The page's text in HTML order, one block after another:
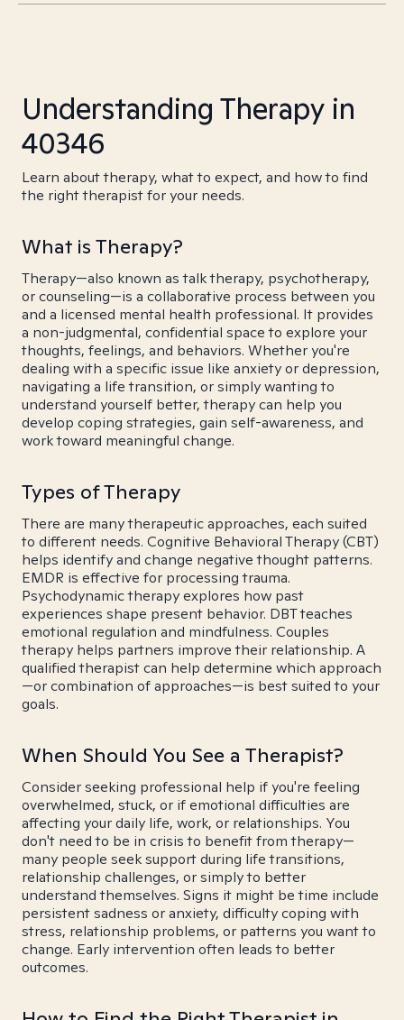
Understanding Therapy in
40346
Learn about therapy, what to expect, and how to find
the right therapist for your needs.
What is Therapy?
Therapy—also known as talk therapy, psychotherapy,
or counseling—is a collaborative process between you
and a licensed mental health professional. It provides
a non-judgmental, confidential space to explore your
thoughts, feelings, and behaviors. Whether you're
dealing with a specific issue like anxiety or depression,
navigating a life transition, or simply wanting to
understand yourself better, therapy can help you
develop coping strategies, gain self-awareness, and
work toward meaningful change.
Types of Therapy
There are many therapeutic approaches, each suited
to different needs. Cognitive Behavioral Therapy (CBT)
helps identify and change negative thought patterns.
EMDR is effective for processing trauma.
Psychodynamic therapy explores how past
experiences shape present behavior. DBT teaches
emotional regulation and mindfulness. Couples
therapy helps partners improve their relationship. A
qualified therapist can help determine which approach
—or combination of approaches—is best suited to your
goals.
When Should You See a Therapist?
Consider seeking professional help if you're feeling
overwhelmed, stuck, or if emotional difficulties are
affecting your daily life, work, or relationships. You
don't need to be in crisis to benefit from therapy—
many people seek support during life transitions,
relationship challenges, or simply to better
understand themselves. Signs it might be time include
persistent sadness or anxiety, difficulty coping with
stress, relationship problems, or patterns you want to
change. Early intervention often leads to better
outcomes.